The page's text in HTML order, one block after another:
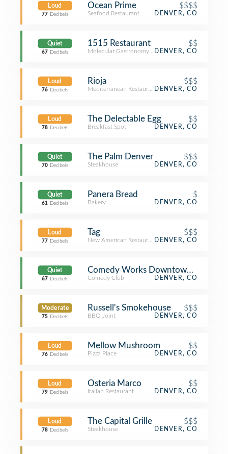
Loud
77 Decibels
Ocean Prime $$$$
Seafood Restaurant DENVER, CO
Quiet
67 Decibels
1515 Restaurant $$
Molecular Gastronomy RestaurantDENVER, CO
Loud
76 Decibels
Rioja $$$
Mediterranean Restaurant DENVER, CO
Loud
78 Decibels
The Delectable Egg $$
Breakfast Spot DENVER, CO
Quiet
70 Decibels
The Palm Denver $$$
Steakhouse DENVER, CO
Quiet
61 Decibels
Panera Bread $
Bakery DENVER, CO
Loud
77 Decibels
Tag $$$
New American Restaurant DENVER, CO
Quiet
67 Decibels
Comedy Works Downtown in
Comedy Club DENVER, CO
Moderate
75 Decibels
Russell's Smokehouse $$$
BBQ Joint DENVER, CO
Loud
76 Decibels
Mellow Mushroom $$
Pizza Place DENVER, CO
Loud
79 Decibels
Osteria Marco $$
Italian Restaurant DENVER, CO
Loud
78 Decibels
The Capital Grille $$$
Steakhouse DENVER, CO